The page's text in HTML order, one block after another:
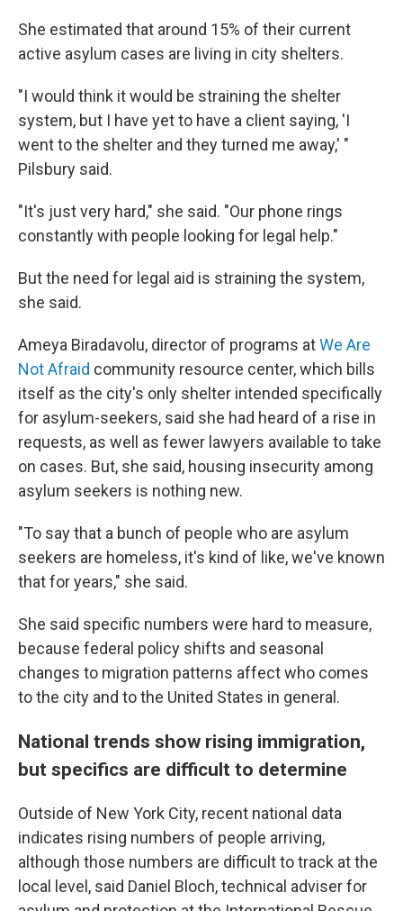
She estimated that around 15% of their current
active asylum cases are living in city shelters.
"I would think it would be straining the shelter
system, but I have yet to have a client saying, 'I
went to the shelter and they turned me away,' "
Pilsbury said.
"It's just very hard," she said. "Our phone rings
constantly with people looking for legal help."
But the need for legal aid is straining the system,
she said.
Ameya Biradavolu, director of programs atWe Are
Not Afraid community resource center, which bills
itself as the city's only shelter intended specifically
for asylum-seekers, said she had heard of a rise in
requests, as well as fewer lawyers available to take
on cases. But, she said, housing insecurity among
asylum seekers is nothing new.
"To say that a bunch of people who are asylum
seekers are homeless, it's kind of like, we've known
that for years," she said.
She said specific numbers were hard to measure,
because federal policy shifts and seasonal
changes to migration patterns affect who comes
to the city and to the United States in general.
National trends show rising immigration,
but specifics are difficult to determine
Outside of New York City, recent national data
indicates rising numbers of people arriving,
although those numbers are difficult to track at the
local level, said Daniel Bloch, technical adviser for